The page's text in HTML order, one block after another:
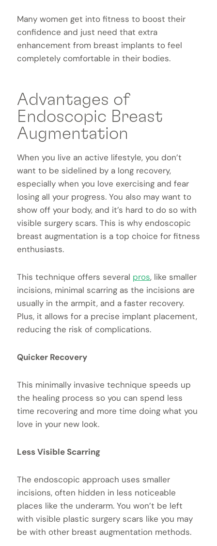
Many women get into fitness to boost their
confidence and just need that extra
enhancement from breast implants to feel
completely comfortable in their bodies.
Advantages of
Endoscopic Breast
Augmentation
When you live an active lifestyle, you don’t
want to be sidelined by a long recovery,
especially when you love exercising and fear
losing all your progress. You also may want to
show off your body, and it’s hard to do so with
visible surgery scars. This is why endoscopic
breast augmentation is a top choice for fitness
enthusiasts.
This technique offers several pros, like smaller
incisions, minimal scarring as the incisions are
usually in the armpit, and a faster recovery.
Plus, it allows for a precise implant placement,
reducing the risk of complications.
Quicker Recovery
This minimally invasive technique speeds up
the healing process so you can spend less
time recovering and more time doing what you
love in your new look.
Less Visible Scarring
The endoscopic approach uses smaller
incisions, often hidden in less noticeable
places like the underarm. You won’t be left
with visible plastic surgery scars like you may
be with other breast augmentation methods.